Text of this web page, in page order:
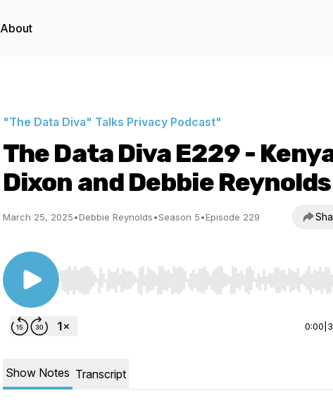
About
"The Data Diva" Talks Privacy Podcast"
The Data Diva E229 -
Dixon and Debbie Reynolds
March 25, 2025•Debbie Reynolds•Season 5•Episode 229
Use Left/Right to seek, Home/End to jump to start or
0:00
Show Notes Transcript